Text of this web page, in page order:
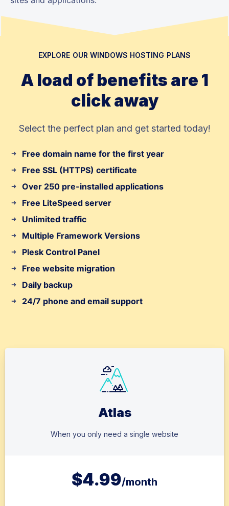
EXPLORE OUR WINDOWS HOSTING PLANS
A load of benefits are 1
click away
Select the perfect plan and get started today!
Free domain name for the first year
Free SSL (HTTPS) certificate
Over 250 pre-installed applications
Free LiteSpeed server
Unlimited traffic
Multiple Framework Versions
Plesk Control Panel
Free website migration
Daily backup
24/7 phone and email support
Atlas
When you only need a single website
$4.99/month